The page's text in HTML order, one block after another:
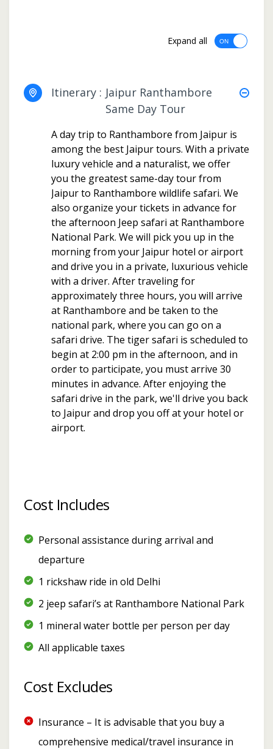
Expand all
Itinerary : Jaipur Ranthambore
Same Day Tour
A day trip to Ranthambore from Jaipur is
among the best Jaipur tours. With a private
luxury vehicle and a naturalist, we offer
you the greatest same-day tour from
Jaipur to Ranthambore wildlife safari. We
also organize your tickets in advance for
the afternoon Jeep safari at Ranthambore
National Park. We will pick you up in the
morning from your Jaipur hotel or airport
and drive you in a private, luxurious vehicle
with a driver. After traveling for
approximately three hours, you will arrive
at Ranthambore and be taken to the
national park, where you can go on a
safari drive. The tiger safari is scheduled to
begin at 2:00 pm in the afternoon, and in
order to participate, you must arrive 30
minutes in advance. After enjoying the
safari drive in the park, we'll drive you back
to Jaipur and drop you off at your hotel or
airport.
Cost Includes
Personal assistance during arrival and
departure
1 rickshaw ride in old Delhi
2 jeep safari’s at Ranthambore National Park
1 mineral water bottle per person per day
All applicable taxes
Cost Excludes
Insurance – It is advisable that you buy a
comprehensive medical/travel insurance in